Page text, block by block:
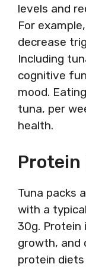
levels and
For
decrease
Including
cognitive
mood.
tuna, per
health.
Tuna packs
with a
30g. Protein
growth, and
protein